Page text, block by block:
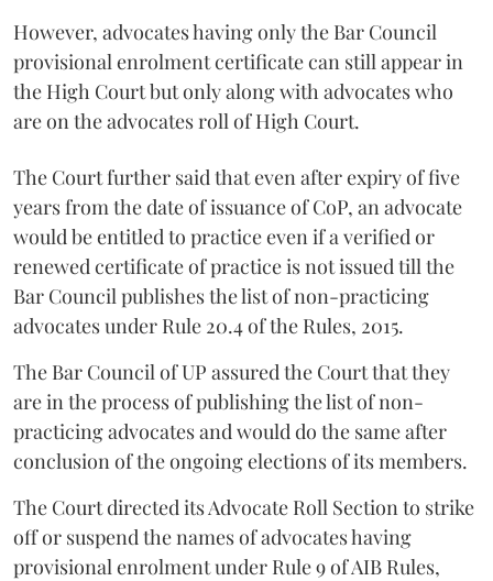
However, advocates having only the Bar Council
provisional enrolment certificate can still appear in
the High Court but only along with advocates who
are on the advocates roll of High Court.
The Court further said that even after expiry of five
years from the date of issuance of CoP, an advocate
would be entitled to practice even if a verified or
renewed certificate of practice is not issued till the
Bar Council publishes the list of non-practicing
advocates under Rule 20.4 of the Rules, 2015.
The Bar Council of UP assured the Court that they
are in the process of publishing the list of non-
practicing advocates and would do the same after
conclusion of the ongoing elections of its members.
The Court directed its Advocate Roll Section to strike
off or suspend the names of advocates having
provisional enrolment under Rule 9 of AIB Rules,